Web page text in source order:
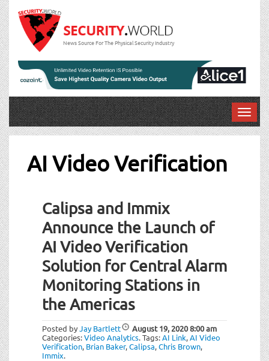
News Source For The Physical Security Industry
T
o
AI Video Verification
Calipsa and Immix
Announce the Launch of
AI Video Verification
Solution for Central Alarm
Monitoring Stations in
the Americas
Posted byJay Bartlett August 19, 20208:00 am
Categories:Video Analytics.Tags:AI Link,AI Video
Verification, Brian Baker,Calipsa,Chris Brown,
Immix.